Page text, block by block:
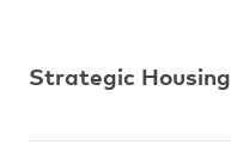
Strategic Housing